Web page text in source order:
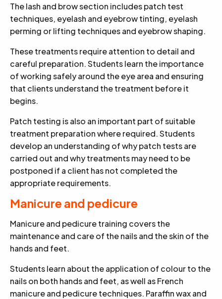
The lash and brow section includes patch test
techniques, eyelash and eyebrow tinting, eyelash
perming or lifting techniques and eyebrow shaping.
These treatments require attention to detail and
careful preparation. Students learn the importance
of working safely around the eye area and ensuring
that clients understand the treatment before it
begins.
Patch testing is also an important part of suitable
treatment preparation where required. Students
develop an understanding of why patch tests are
carried out and why treatments may need to be
postponed if a client has not completed the
appropriate requirements.
Manicure and pedicure
Manicure and pedicure training covers the
maintenance and care of the nails and the skin of the
hands and feet.
Students learn about the application of colour to the
nails on both hands and feet, as well as French
manicure and pedicure techniques. Paraffin wax and